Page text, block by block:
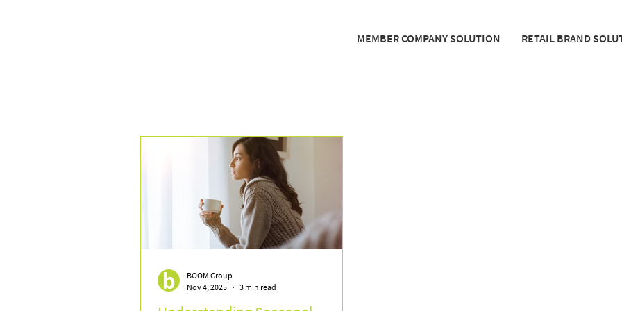
MEMBER COMPANY SOLUTION RETAIL BRAND
BOOM Group
Nov 4, 2025
3 min read